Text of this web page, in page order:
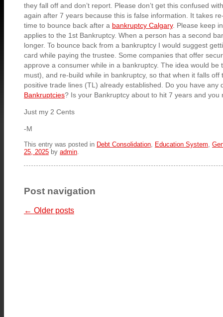
they fall off and don’t report. Please don’t get this confused
again after 7 years because this is false information. It takes
time to bounce back after a bankruptcy Calgary. Please keep
applies to the 1st Bankruptcy. When a person has a second
longer. To bounce back from a bankruptcy I would suggest
card while paying the trustee. Some companies that offer
approve a consumer while in a bankruptcy. The idea would be
must), and re-build while in bankruptcy, so that when it falls off
positive trade lines (TL) already established. Do you have any
Bankruptcies? Is your Bankruptcy about to hit 7 years and you
Just my 2 Cents
-M
This entry was posted in Debt Consolidation Education System
25, 2025 by admin
Post navigation
← Older posts